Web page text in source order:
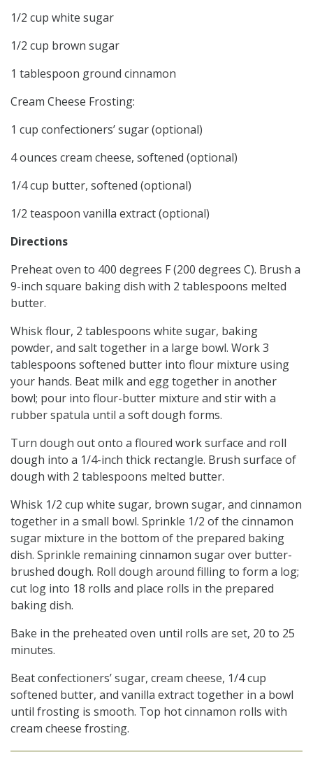
1/2 cup white sugar
1/2 cup brown sugar
1 tablespoon ground cinnamon
Cream Cheese Frosting:
1 cup confectioners’ sugar (optional)
4 ounces cream cheese, softened (optional)
1/4 cup butter, softened (optional)
1/2 teaspoon vanilla extract (optional)
Directions
Preheat oven to 400 degrees F (200 degrees C). Brush a
9-inch square baking dish with 2 tablespoons melted
butter.
Whisk flour, 2 tablespoons white sugar, baking
powder, and salt together in a large bowl. Work 3
tablespoons softened butter into flour mixture using
your hands. Beat milk and egg together in another
bowl; pour into flour-butter mixture and stir with a
rubber spatula until a soft dough forms.
Turn dough out onto a floured work surface and roll
dough into a 1/4-inch thick rectangle. Brush surface of
dough with 2 tablespoons melted butter.
Whisk 1/2 cup white sugar, brown sugar, and cinnamon
together in a small bowl. Sprinkle 1/2 of the cinnamon
sugar mixture in the bottom of the prepared baking
dish. Sprinkle remaining cinnamon sugar over butter-
brushed dough. Roll dough around filling to form a log;
cut log into 18 rolls and place rolls in the prepared
baking dish.
Bake in the preheated oven until rolls are set, 20 to 25
minutes.
Beat confectioners’ sugar, cream cheese, 1/4 cup
softened butter, and vanilla extract together in a bowl
until frosting is smooth. Top hot cinnamon rolls with
cream cheese frosting.